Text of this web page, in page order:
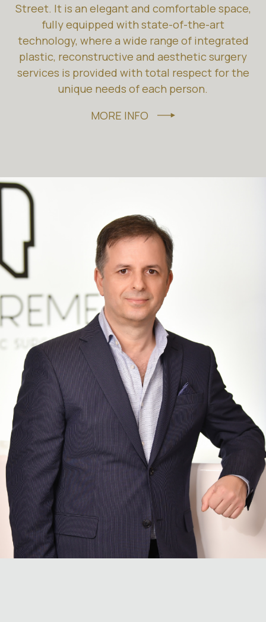
Street. It is an elegant and comfortable space,
fully equipped with state-of-the-art
technology, where a wide range of integrated
plastic, reconstructive and aesthetic surgery
services is provided with total respect for the
unique needs of each person.
MORE INFO